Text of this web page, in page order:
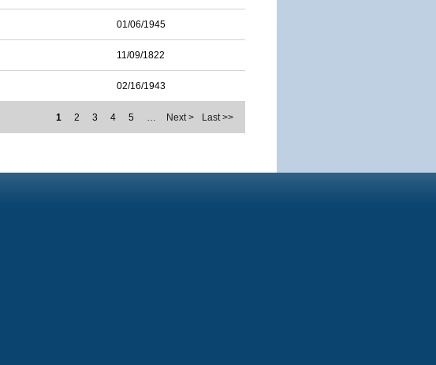
01/06/1945
11/09/1822
02/16/1943
1 2 3 4 5 … Next > Last >>